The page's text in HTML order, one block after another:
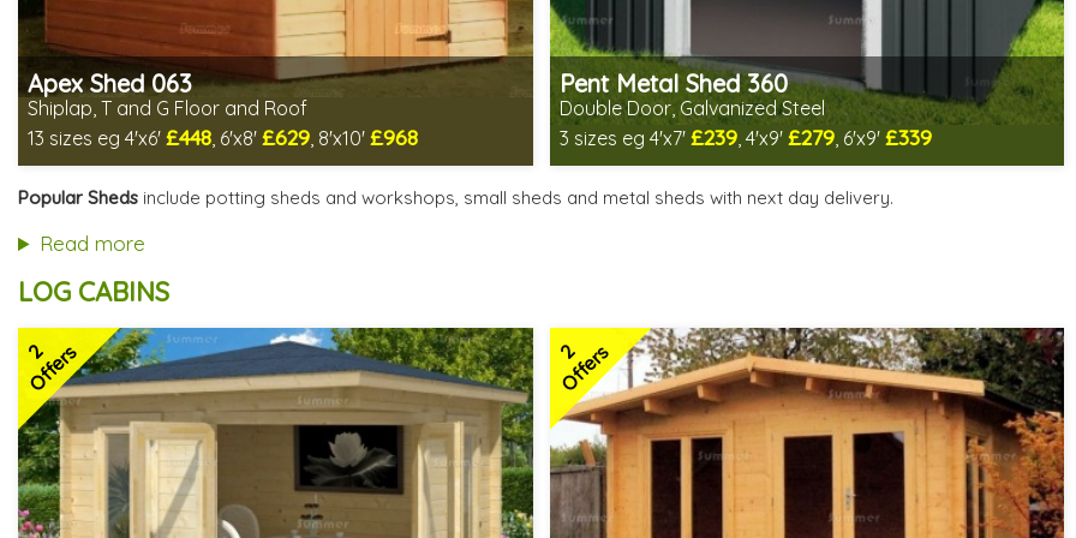
Apex Shed 063
Shiplap, T and G Floor and Roof
13 sizes eg 4'x6' £448, 6'x8' £629, 8'x10' £968
Includes delivery in 4-6 weeks
Special Offer - Free Gift
Pent Metal Shed 360
Double Door, Galvanized Steel
3 sizes eg 4'x7' £239, 4'x9' £279, 6'x9' £339
Includes delivery from 11th Aug
Many floor options available
Popular Sheds include potting sheds and workshops, small sheds and metal sheds with next day delivery.
Read more
LOG CABINS
2
Offers 2
Offers